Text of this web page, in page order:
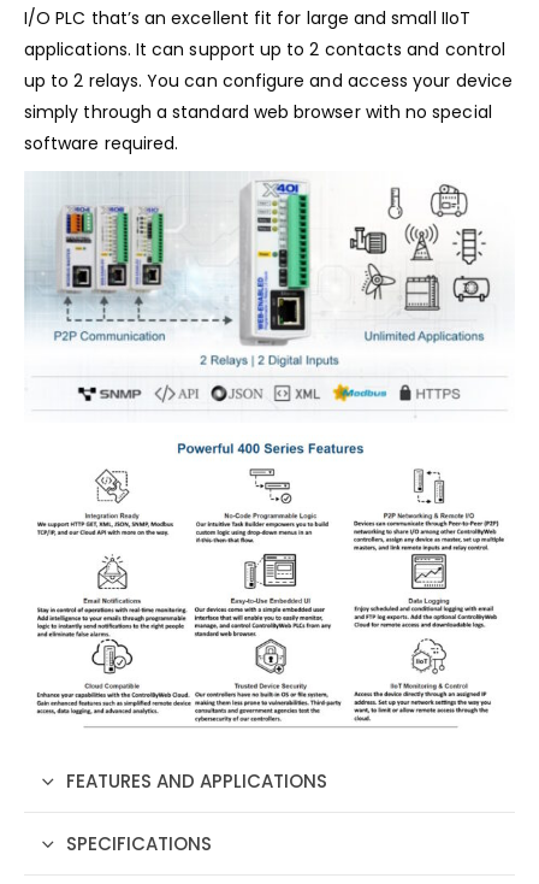
I/O PLC that’s an excellent fit for large and small IIoT
applications. It can support up to 2 contacts and control
up to 2 relays. You can configure and access your device
simply through a standard web browser with no special
software required.
FEATURES AND APPLICATIONS
SPECIFICATIONS